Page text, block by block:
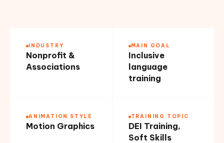
INDUSTRY
Nonprofit &
Associations
MAIN GOAL
Inclusive
language
training
ANIMATION STYLE
Motion Graphics
TRAINING TOPIC
DEI Training,
Soft Skills